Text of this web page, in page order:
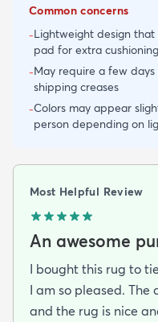
Common concerns
-Lightweight design
pad for extra cushioning
-May require a few
shipping creases
-Colors may appear
person depending on
Most Helpful Review
An awesome
I bought this rug to
I am so pleased. The
and the rug is nice